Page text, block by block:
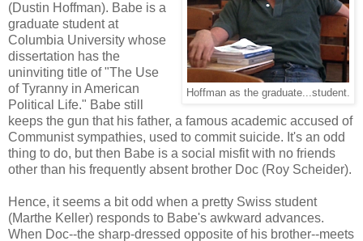
Hoffman as the graduate...student.
(Dustin Hoffman). Babe is a
graduate student at
Columbia University whose
dissertation has the
uninviting title of "The Use
of Tyranny in American
Political Life." Babe still
keeps the gun that his father, a famous academic accused of
Communist sympathies, used to commit suicide. It's an odd
thing to do, but then Babe is a social misfit with no friends
other than his frequently absent brother Doc (Roy Scheider).
Hence, it seems a bit odd when a pretty Swiss student
(Marthe Keller) responds to Babe's awkward advances.
When Doc--the sharp-dressed opposite of his brother--meets